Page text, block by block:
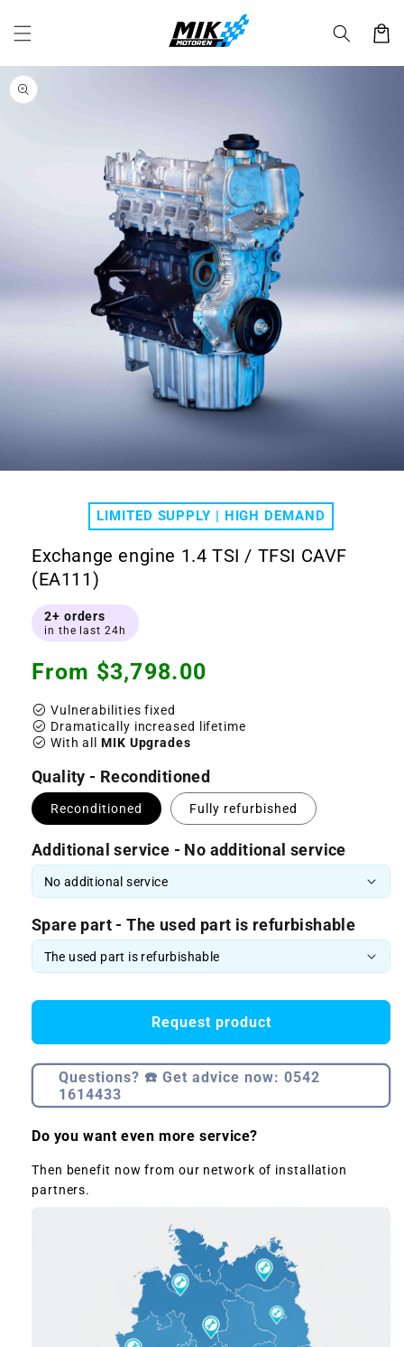
content
Cart
Skip to
product
information
LIMITED SUPPLY | HIGH DEMAND
Exchange engine 1.4 TSI / TFSI CAVF
(EA111)
2+ orders
in the last 24h
Regular
From $3,798.00
check_circle Vulnerabilities fixed
check_circle Dramatically increased lifetime
check_circle With allMIK Upgrades
Quality - Reconditioned
Reconditioned Fully refurbished
Additional service - No additional service
Spare part - The used part is refurbishable
Request product
Questions? ☎️ Get advice now: 0542
1614433
Do you want even more service?
Then benefit now from our network of installation
partners.